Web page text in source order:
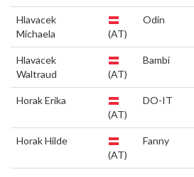
Hlavacek
Michaela
(AT)
Odin
Hlavacek
Waltraud
(AT)
Bambi
Horak Erika
(AT)
DO-IT
Horak Hilde
(AT)
Fanny